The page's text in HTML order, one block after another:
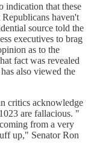
indication that these
haven't
source told the
executives to brag
as to the
fact was revealed
also viewed the
critics acknowledge
are fallacious. "
from a very
up," Senator Ron